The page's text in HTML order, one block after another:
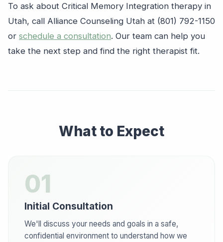
To ask about Critical Memory Integration therapy in
Utah, call Alliance Counseling Utah at (801) 792-1150
or schedule a consultation. Our team can help you
take the next step and find the right therapist fit.
What to Expect
01
Initial Consultation
We'll discuss your needs and goals in a safe,
confidential environment to understand how we